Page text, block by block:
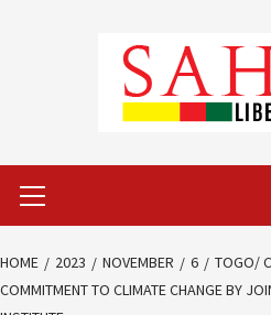
Menu
HOME 2023 NOVEMBER 6
TOGO/
COMMITMENT TO CLIMATE CHANGE BY